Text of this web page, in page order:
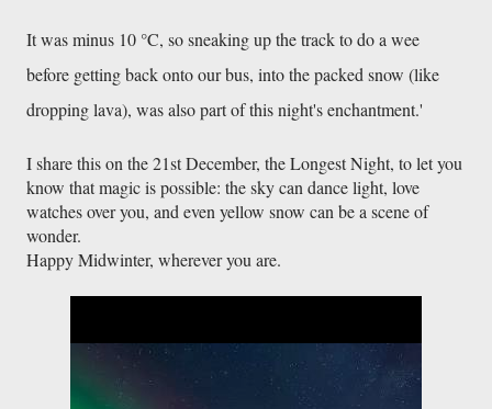
It was minus 10 °C, so sneaking up the track to do a wee
before getting back onto our bus, into the packed snow (like
dropping lava), was also part of this night's enchantment.'
I share this on the 21st December, the Longest Night, to let you
know that magic is possible: the sky can dance light, love
watches over you, and even yellow snow can be a scene of
wonder.
Happy Midwinter, wherever you are.